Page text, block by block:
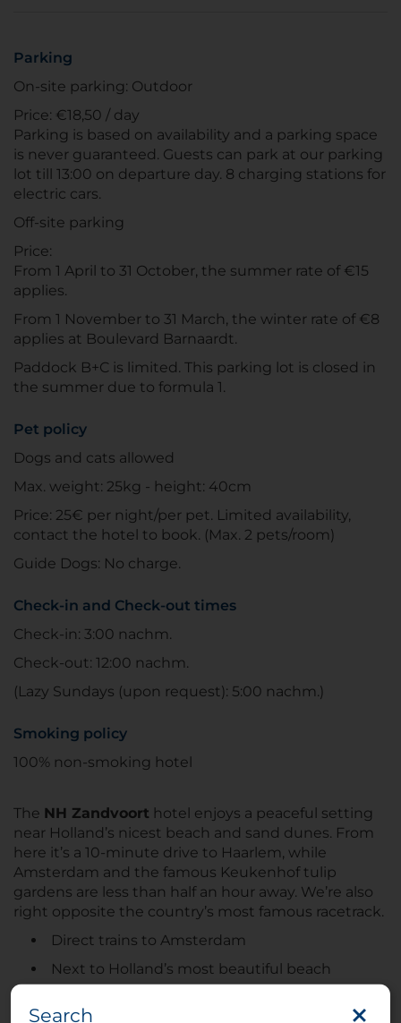
Parking
On-site parking: Outdoor
Price: €18,50 / day
Parking is based on availability and a parking space
is never guaranteed. Guests can park at our parking
lot till 13:00 on departure day. 8 charging stations for
electric cars.
Off-site parking
Price:
From 1 April to 31 October, the summer rate of €15
applies.
From 1 November to 31 March, the winter rate of €8
applies at Boulevard Barnaardt.
Paddock B+C is limited. This parking lot is closed in
the summer due to formula 1.
Pet policy
Dogs and cats allowed
Max. weight: 25kg - height: 40cm
Price: 25€ per night/per pet. Limited availability,
contact the hotel to book. (Max. 2 pets/room)
Guide Dogs: No charge.
Check-in and Check-out times
Check-in: 3:00 nachm.
Check-out: 12:00 nachm.
(Lazy Sundays (upon request): 5:00 nachm.)
Smoking policy
100% non-smoking hotel
The NH Zandvoort hotel enjoys a peaceful setting
near Holland’s nicest beach and sand dunes. From
here it’s a 10-minute drive to Haarlem, while
Amsterdam and the famous Keukenhof tulip
gardens are less than half an hour away. We’re also
right opposite the country’s most famous racetrack.
Direct trains to Amsterdam
Next to Holland’s most beautiful beach
Search